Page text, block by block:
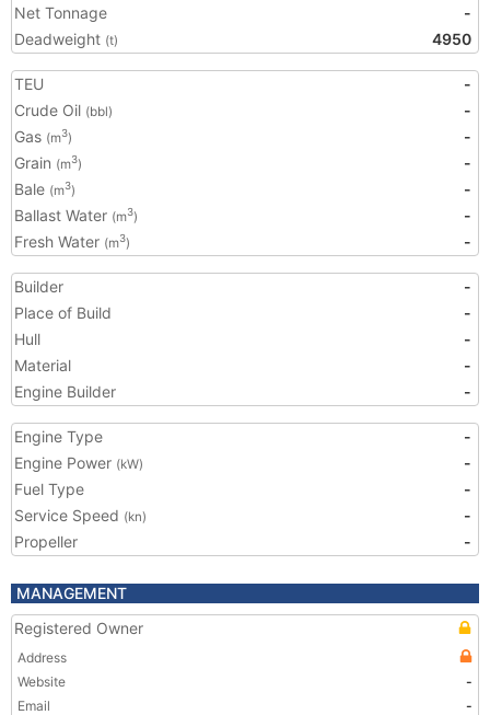
Net Tonnage
-
Deadweight (t) 4950
TEU
-
Crude Oil (bbl)
-
Gas (m3)
-
Grain (m3)
-
Bale (m3)
-
Ballast Water (m3)
-
Fresh Water (m3) -
Builder
-
Place of Build
-
Hull
-
Material
-
Engine Builder
-
Engine Type
-
Engine Power (kW)
-
Fuel Type
-
Service Speed (kn)
-
Propeller
-
MANAGEMENT
Registered Owner
Address
Website
-
Email
-